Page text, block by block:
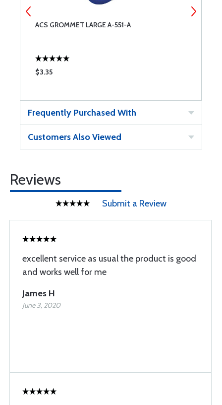
ACS GROMMET LARGE A-551-A
$3.35
Frequently Purchased With
Customers Also Viewed
Reviews
Submit a Review
excellent service as usual the product is good
and works well for me
James H
June 3, 2020